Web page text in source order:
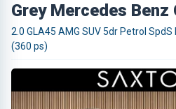
Grey Mercedes Benz
2.0 GLA45 AMG SUV 5dr Petrol
(360 ps)